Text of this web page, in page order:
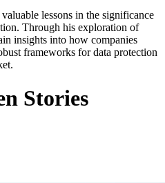
lessons in the significance
Through his exploration of
insights into how companies
frameworks for data protection
Stories